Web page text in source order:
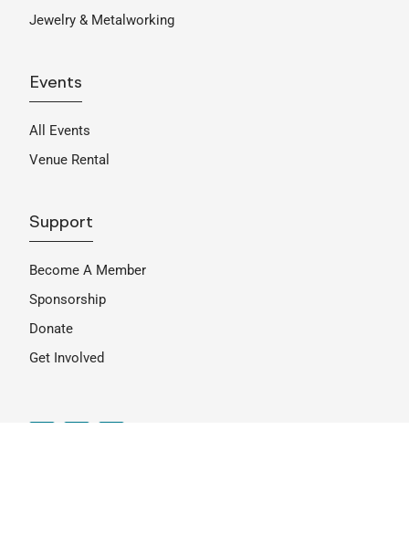
Jewelry & Metalworking
Events
All Events
Venue Rental
Support
Become A Member
Sponsorship
Donate
Get Involved